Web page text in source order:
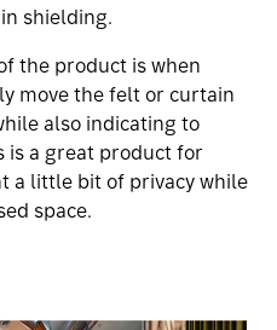
shielding.
the product is when
move the felt or curtain
also indicating to
is a great product for
a little bit of privacy while
space.